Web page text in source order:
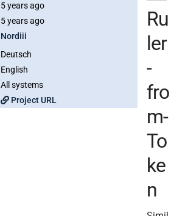
5 years ago
5 years ago
Nordiii
Deutsch
English
All systems
Project URL
Ru
ler
-
fro
m-
To
ke
n